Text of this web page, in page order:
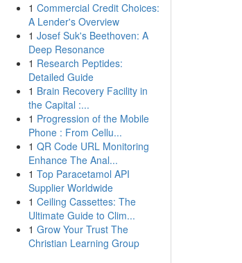
1 Commercial Credit Choices:
A Lender's Overview
1 Josef Suk's Beethoven: A
Deep Resonance
1 Research Peptides:
Detailed Guide
1 Brain Recovery Facility in
the Capital :...
1 Progression of the Mobile
Phone : From Cellu...
1 QR Code URL Monitoring
Enhance The Anal...
1 Top Paracetamol API
Supplier Worldwide
1 Ceiling Cassettes: The
Ultimate Guide to Clim...
1 Grow Your Trust The
Christian Learning Group